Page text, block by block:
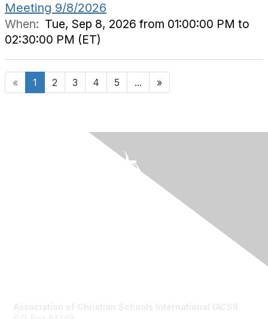
Meeting 9/8/2026
When: Tue, Sep 8, 2026 from 01:00:00 PM to
02:30:00 PM (ET)
« 1 2 3 4 5 ... »
Association of Christian Schools International (ACSI)